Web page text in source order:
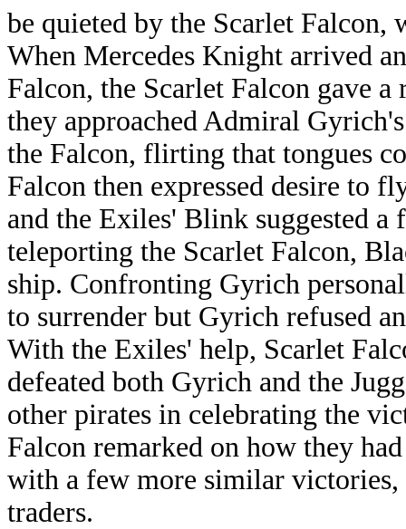
be quieted by the Scarlet
When Mercedes Knight arrived
Falcon, the Scarlet Falcon gave a
they approached Admiral
the Falcon, flirting that tongues
Falcon then expressed desire to
and the Exiles' Blink suggested a
teleporting the Scarlet Falcon,
ship. Confronting Gyrich
to surrender but Gyrich refused
With the Exiles' help, Scarlet
defeated both Gyrich and the
other pirates in celebrating the
Falcon remarked on how they
with a few more similar
traders.